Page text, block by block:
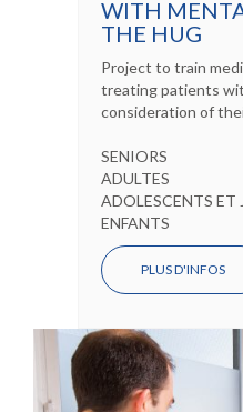
WITH
THE HUG
Project to train
treating patients
consideration of
SENIORS
ADULTES
ADOLESCENTS ET
ENFANTS
PLUS D'INFOS